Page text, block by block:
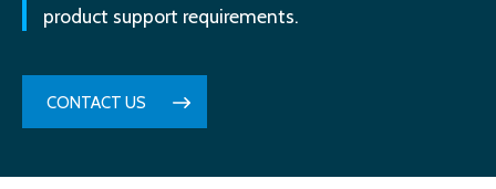
product support requirements.
CONTACT US